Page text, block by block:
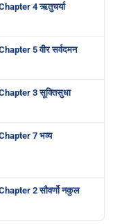
4 ऋतुचर्या
5 वीर सर्वदमन
3 सूक्तिसुधा
7 भव्य
2 सौवर्णो नकुल